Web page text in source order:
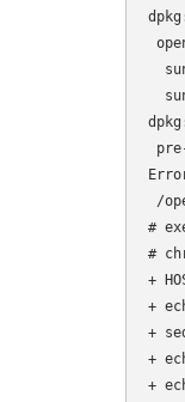
/
#
#
+
+
+
+
+